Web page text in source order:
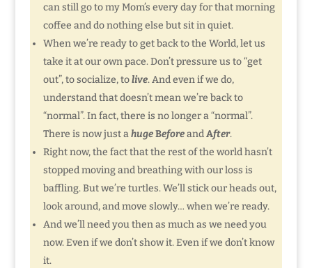
can still go to my Mom’s every day for that morning
coffee and do nothing else but sit in quiet.
When we’re ready to get back to the World, let us
take it at our own pace. Don’t pressure us to “get
out”, to socialize, tolive. And even if we do,
understand that doesn’t mean we’re back to
“normal”. In fact, there is no longer a “normal”.
There is now just ahuge BeforeandAfter.
Right now, the fact that the rest of the world hasn’t
stopped moving and breathing with our loss is
baffling. But we’re turtles. We’ll stick our heads out,
look around, and move slowly… when we’re ready.
And we’ll need you then as much as we need you
now. Even if we don’t show it. Even if we don’t know
it.